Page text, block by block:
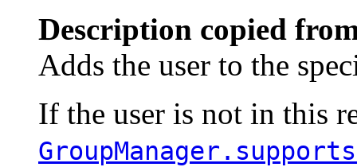
Description copied
Adds the user to the
If the user is not in this